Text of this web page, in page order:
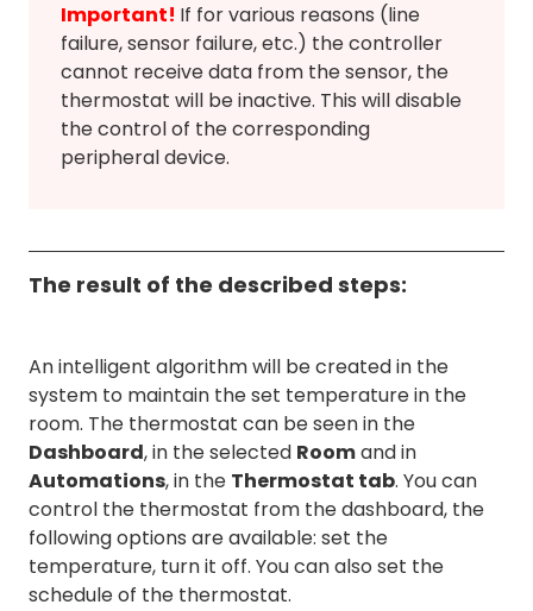
Important! If for various reasons (line
failure, sensor failure, etc.) the controller
cannot receive data from the sensor, the
thermostat will be inactive. This will disable
the control of the corresponding
peripheral device.
The result of the described steps:
An intelligent algorithm will be created in the
system to maintain the set temperature in the
room. The thermostat can be seen in the
Dashboard, in the selected Roomand in
Automations, in the Thermostat tab. You can
control the thermostat from the dashboard, the
following options are available: set the
temperature, turn it off. You can also set the
schedule of the thermostat.